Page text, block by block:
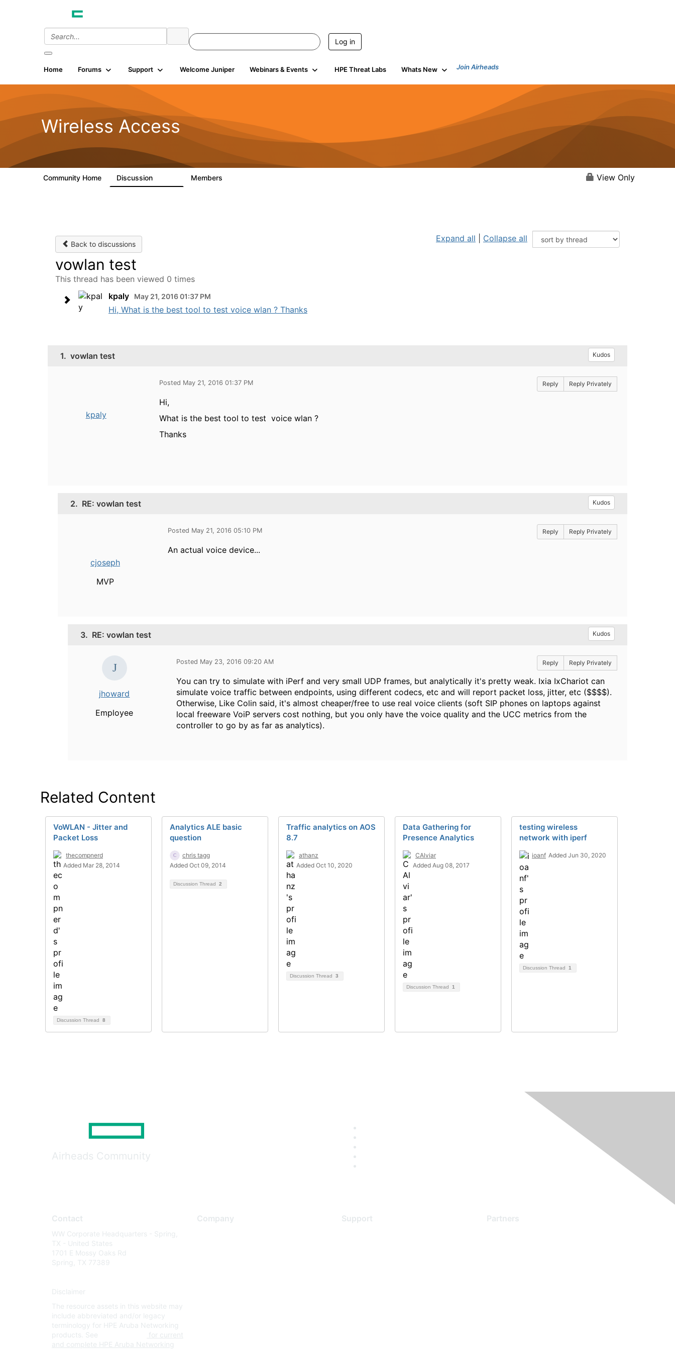
Log in
Home Forums Support Welcome Juniper Webinars & Events HPE Threat Labs Whats New Join Airheads
Wireless Access
Community Home Discussion Members View Only
Back to discussions
Expand all Collapse all
vowlan test
This thread has been viewed 0 times
kpaly
May 21, 2016 01:37 PM
Hi, What is the best tool to test voice wlan ? Thanks
1. vowlan test Kudos
kpaly
Posted May 21, 2016 01:37 PM Reply Reply Privately
Hi,
What is the best tool to test voice wlan ?
Thanks
2. RE: vowlan test Kudos
cjoseph
MVP
Posted May 21, 2016 05:10 PM Reply Reply Privately
An actual voice device...
3. RE: vowlan test Kudos
jhoward
Employee
Posted May 23, 2016 09:20 AM Reply Reply Privately
You can try to simulate with iPerf and very small UDP frames, but analytically it's pretty weak. Ixia IxChariot can
simulate voice traffic between endpoints, using different codecs, etc and will report packet loss, jitter, etc ($$$$).
Otherwise, Like Colin said, it's almost cheaper/free to use real voice clients (soft SIP phones on laptops against
local freeware VoiP servers cost nothing, but you only have the voice quality and the UCC metrics from the
controller to go by as far as analytics).
Related Content
VoWLAN - Jitter and
Packet Loss
thecompnerd
Added Mar 28, 2014
Discussion Thread 8
Analytics ALE basic
question
chris tagg
Added Oct 09, 2014
Discussion Thread 2
Traffic analytics on AOS
8.7
athanz
Added Oct 10, 2020
Discussion Thread 3
Data Gathering for
Presence Analytics
CAlviar
Added Aug 08, 2017
Discussion Thread 1
testing wireless
network with iperf
ioanf Added Jun 30, 2020
Discussion Thread 1
Airheads Community
Contact
WW Corporate Headquarters - Spring,
TX - United States
1701 E Mossy Oaks Rd
Spring, TX 77389
Disclaimer
The resource assets in this website may
include abbreviated and/or legacy
terminology for HPE Aruba Networking
products. See
for current
and complete HPE Aruba Networking
Company Support Partners